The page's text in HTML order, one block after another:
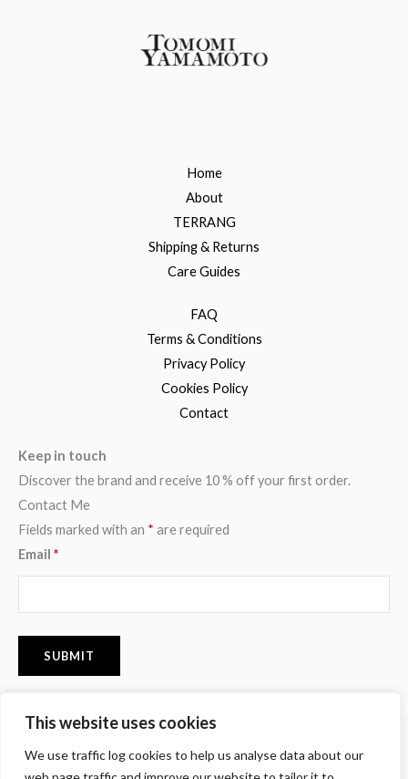
This website uses cookies
We use traffic log cookies to help us analyse data about our
Home
About
TERRANG
Shipping & Returns
Care Guides
FAQ
Terms & Conditions
Privacy Policy
Cookies Policy
Contact
Keep in touch
Discover the brand and receive 10 % off your first order.
Contact Me
Fields marked with an * are required
Email *
a
c
n
s